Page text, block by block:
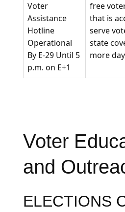
Voter
Assistance
Hotline
Operational
By E-29 Until 5
p.m. on E+1
free
that is
serve
state
more
Voter
and
ELECTIONS